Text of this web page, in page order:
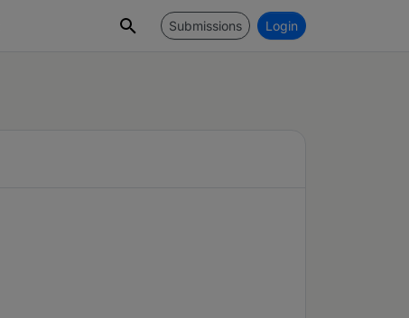
Submissions Login